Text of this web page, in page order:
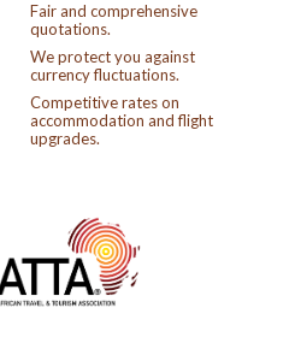
Fair and comprehensive
quotations.
We protect you against
currency fluctuations.
Competitive rates on
accommodation and flight
upgrades.